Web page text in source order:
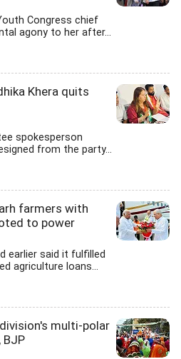
Congress chief
agony to her after...
Khera quits
spokesperson
from the party...
farmers with
to power
earlier said it fulfilled
agriculture loans...
multi-polar